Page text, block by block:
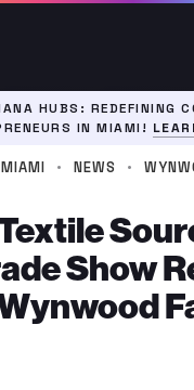
HUBS: REDEFINING
IN MIAMI!
MIAMI · NEWS ·
Show